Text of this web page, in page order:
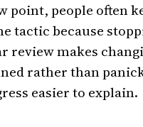
point, people often
tactic because
review makes
rather than
easier to explain.